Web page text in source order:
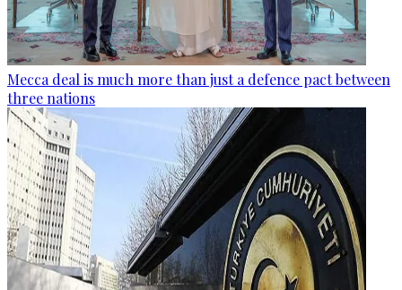
Mecca deal is much more than just a defence pact between
three nations